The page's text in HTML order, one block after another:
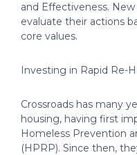
and Effectiveness.
evaluate their actions
core values.
Investing in Rapid Re-
Crossroads has many
housing, having first
Homeless Prevention
(HPRP). Since then,